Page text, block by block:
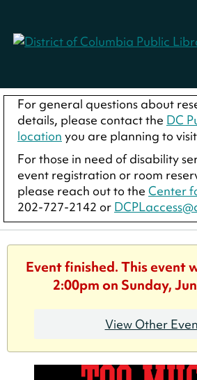
For general questions about
details, please contact the DC
location you are planning to
For those in need of disability
event registration or room
please reach out to the Center
202-727-2142 or
Event finished. This event
2:00pm on Sunday,
View Other